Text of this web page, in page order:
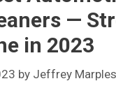
—
in 2023
by Jeffrey Marples